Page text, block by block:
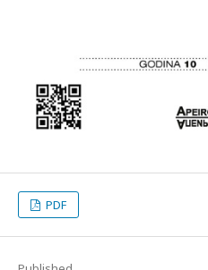
PDF